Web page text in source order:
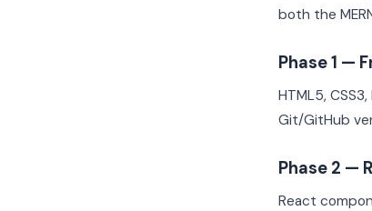
both the
Phase 1 —
HTML5,
Git/GitHub
Phase 2 —
React